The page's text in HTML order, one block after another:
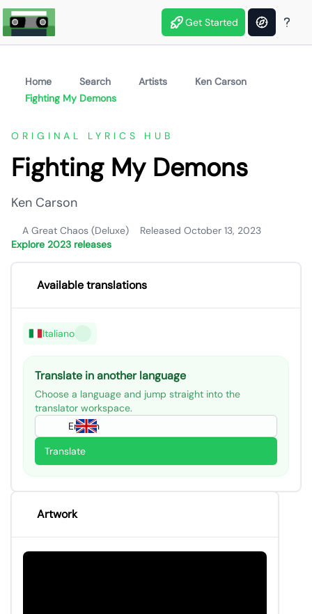
Get Started
Home Search Artists
Ken Carson
Fighting My Demons
ORIGINAL LYRICS HUB
Fighting My Demons
Ken Carson
A Great Chaos (Deluxe)
Released October 13, 2023
Explore 2023 releases
Available translations
Italiano
Translate in another language
Choose a language and jump straight into the
translator workspace.
English
Translate
Artwork